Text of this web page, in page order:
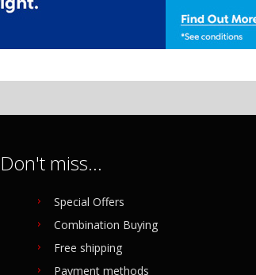
Don't miss...
Special Offers
Combination Buying
Free shipping
Payment methods